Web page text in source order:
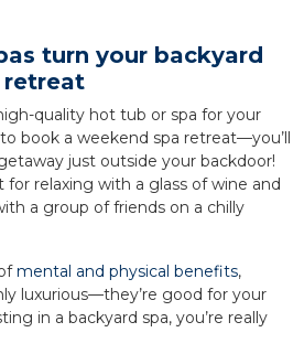
turn your backyard
retreat
quality hot tub or spa for your
book a weekend spa retreat—you’ll
just outside your backdoor!
relaxing with a glass of wine and
a group of friends on a chilly
mental and physical benefits,
luxurious—they’re good for your
in a backyard spa, you’re really